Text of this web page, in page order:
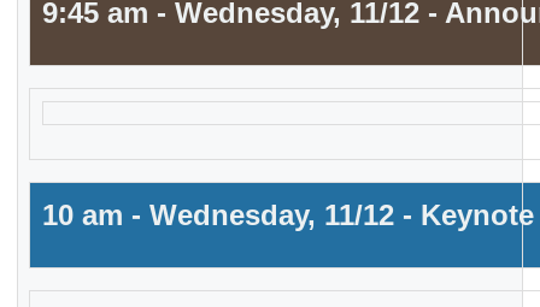
9:45 am - Wednesday, 11/12 -
10 am - Wednesday, 11/12 -